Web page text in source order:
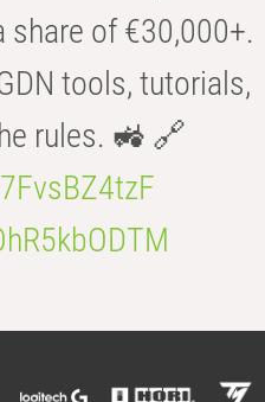
of €30,000+.
tools, tutorials,
rules. 🚜 🔗